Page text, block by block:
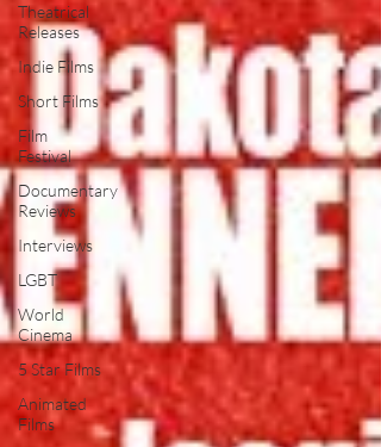
Theatrical
Releases
Indie Films
Short Films
Film
Festival
Documentary
Reviews
Interviews
LGBT
World
Cinema
5 Star Films
Animated
Films